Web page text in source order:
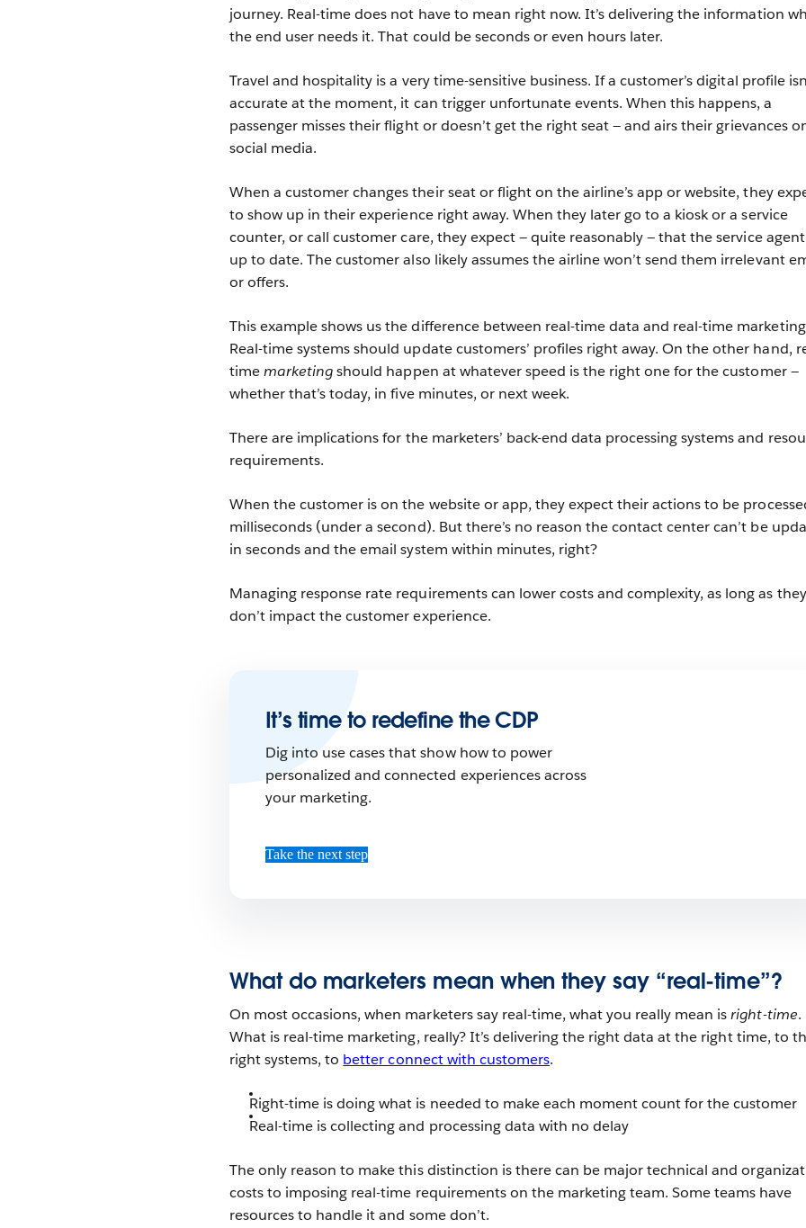
journey. Real-time does not have to mean right now. It’s delivering the information
the end user needs it. That could be seconds or even hours later.
Travel and hospitality is a very time-sensitive business. If a customer’s digital profile
accurate at the moment, it can trigger unfortunate events. When this happens, a
passenger misses their flight or doesn’t get the right seat — and airs their grievances
social media.
When a customer changes their seat or flight on the airline’s app or website, they
to show up in their experience right away. When they later go to a kiosk or a service
counter, or call customer care, they expect — quite reasonably — that the service
up to date. The customer also likely assumes the airline won’t send them irrelevant
or offers.
This example shows us the difference between real-time data and real-time
Real-time systems should update customers’ profiles right away. On the other hand,
timemarketingshould happen at whatever speed is the right one for the customer —
whether that’s today, in five minutes, or next week.
There are implications for the marketers’ back-end data processing systems and
requirements.
When the customer is on the website or app, they expect their actions to be
milliseconds (under a second). But there’s no reason the contact center can’t be
in seconds and the email system within minutes, right?
Managing response rate requirements can lower costs and complexity, as long as they
don’t impact the customer experience.
It’s time to redefine the CDP
Dig into use cases that show how to power
personalized and connected experiences across
your marketing.
Take the next step
What do marketers mean when they say “real-time”?
On most occasions, when marketers say real-time, what you really mean isright-time.
What is real-time marketing, really? It’s delivering the right data at the right time, to
right systems, to better connect with customers.
Right-time is doing what is needed to make each moment count for the customer
Real-time is collecting and processing data with no delay
The only reason to make this distinction is there can be major technical and
costs to imposing real-time requirements on the marketing team. Some teams have
resources to handle it and some don’t.